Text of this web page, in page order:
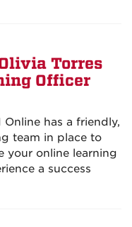
Torres
Officer
Online has a friendly,
team in place to
your online learning
a success